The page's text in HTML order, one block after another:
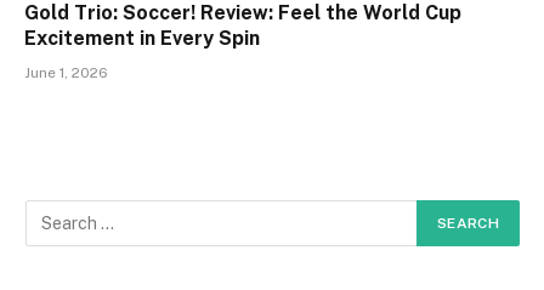
Gold Trio: Soccer! Review: Feel the World Cup
Excitement in Every Spin
June 1, 2026